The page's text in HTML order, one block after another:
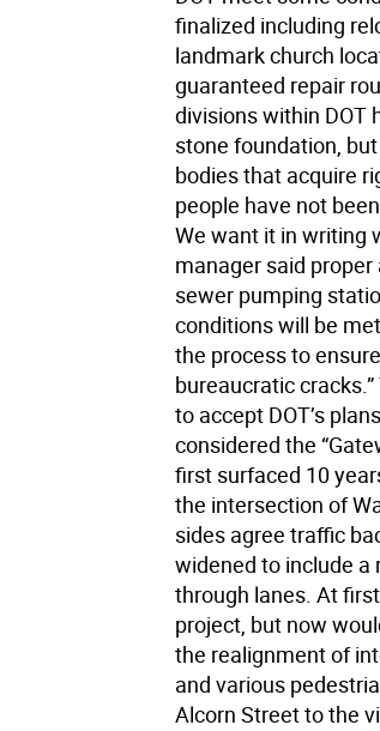
finalized including
landmark church
guaranteed repair
divisions within DOT
stone foundation,
bodies that acquire
people have not
We want it in writing
manager said
sewer pumping
conditions will be
the process to
bureaucratic
to accept DOT’s
considered the
first surfaced 10
the intersection of
sides agree traffic
widened to include a
through lanes. At
project, but now
the realignment of
and various
Alcorn Street to the